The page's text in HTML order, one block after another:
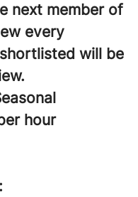
next member of
every
will be
hour